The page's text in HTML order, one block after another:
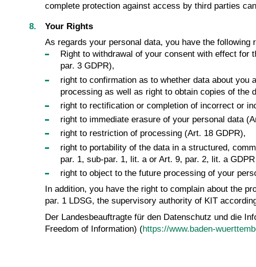
complete protection against access by third parties
Your Rights
As regards your personal data, you have the following
Right to withdrawal of your consent with effect
par. 3 GDPR),
right to confirmation as to whether data about you
processing as well as right to obtain copies of the
right to rectification or completion of incorrect or
right to immediate erasure of your personal data
right to restriction of processing (Art. 18 GDPR),
right to portability of the data in a structured,
par. 1, sub-par. 1, lit. a or Art. 9, par. 2, lit. a
right to object to the future processing of your
In addition, you have the right to complain about the
par. 1 LDSG, the supervisory authority of KIT
Der Landesbeauftragte für den Datenschutz und die
Freedom of Information) (https://www.baden-